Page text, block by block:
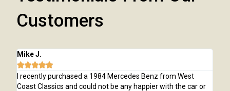
Customers
Mike J.

I recently purchased a 1984 Mercedes Benz from West
Coast Classics and could not be any happier with the car or